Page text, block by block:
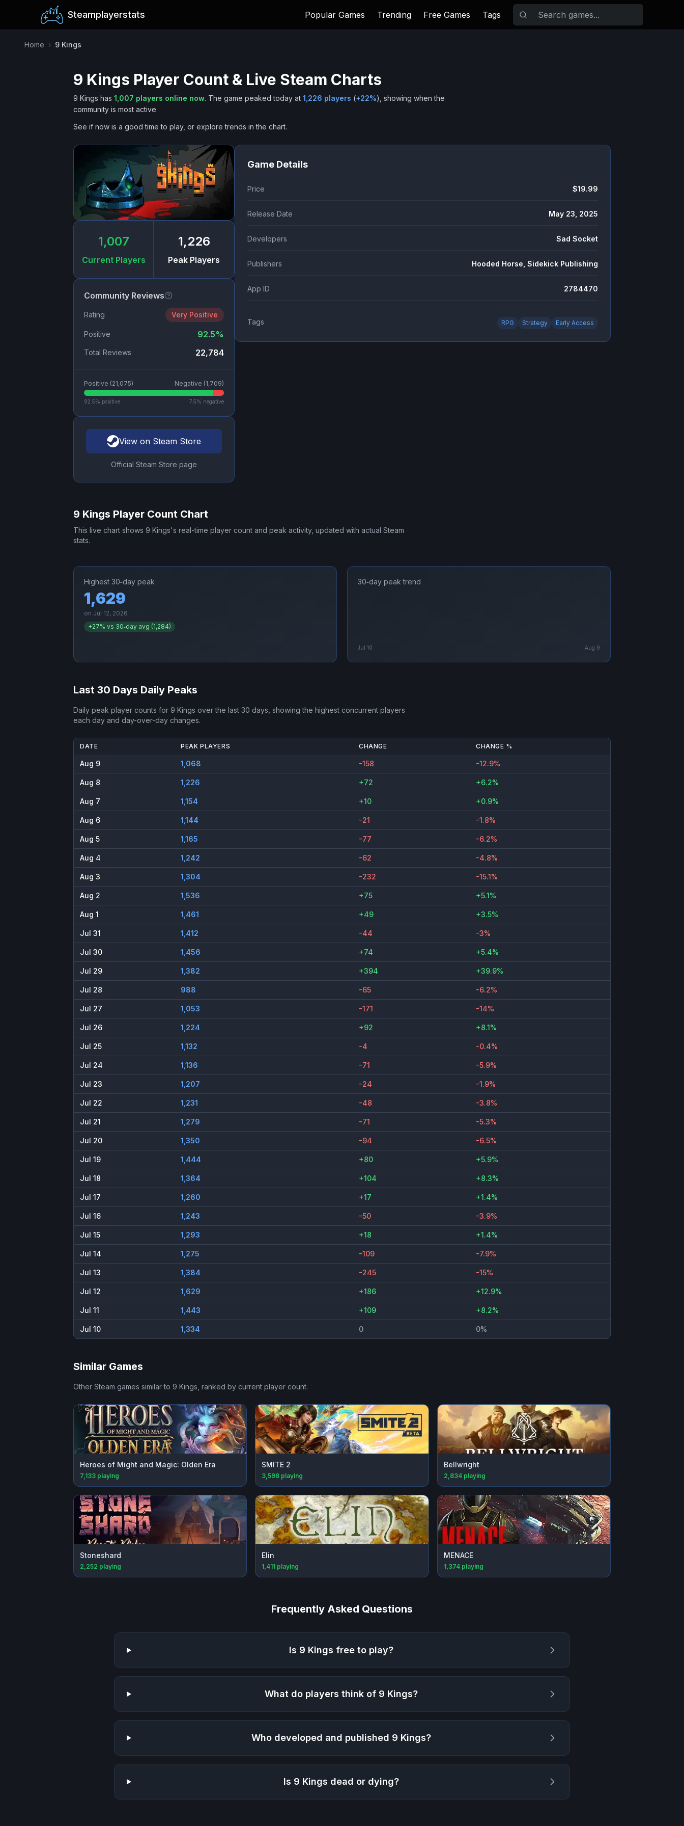
Steamplayerstats Popular Games Trending Free Games Tags
Home › 9 Kings
9 Kings Player Count & Live Steam Charts
9 Kings has 1,007 players online now. The game peaked today at 1,226 players (+22%), showing when the
community is most active.
See if now is a good time to play, or explore trends in the chart.
1,007
Current Players
1,226
Peak Players
Community Reviews
Rating Very Positive
Positive 92.5%
Total Reviews 22,784
Positive (21,075) Negative (1,709)
92.5% positive 7.5% negative
View on Steam Store
Official Steam Store page
Game Details
Price $19.99
Release Date May 23, 2025
Developers Sad Socket
Publishers Hooded Horse, Sidekick Publishing
App ID 2784470
Tags RPG Strategy Early Access
9 Kings Player Count Chart
This live chart shows 9 Kings's real-time player count and peak activity, updated with actual Steam
stats.
Highest 30‑day peak
1,629
on Jul 12, 2026
+27% vs 30‑day avg (1,284)
30‑day peak trend
Jul 10 Aug 9
Last 30 Days Daily Peaks
Daily peak player counts for 9 Kings over the last 30 days, showing the highest concurrent players
each day and day-over-day changes.
DATE PEAK PLAYERS CHANGE CHANGE %
Aug 9 1,068 -158 -12.9%
Aug 8 1,226 +72 +6.2%
Aug 7 1,154 +10 +0.9%
Aug 6 1,144 -21 -1.8%
Aug 5 1,165 -77 -6.2%
Aug 4 1,242 -62 -4.8%
Aug 3 1,304 -232 -15.1%
Aug 2 1,536 +75 +5.1%
Aug 1 1,461 +49 +3.5%
Jul 31 1,412 -44 -3%
Jul 30 1,456 +74 +5.4%
Jul 29 1,382 +394 +39.9%
Jul 28 988 -65 -6.2%
Jul 27 1,053 -171 -14%
Jul 26 1,224 +92 +8.1%
Jul 25 1,132 -4 -0.4%
Jul 24 1,136 -71 -5.9%
Jul 23 1,207 -24 -1.9%
Jul 22 1,231 -48 -3.8%
Jul 21 1,279 -71 -5.3%
Jul 20 1,350 -94 -6.5%
Jul 19 1,444 +80 +5.9%
Jul 18 1,364 +104 +8.3%
Jul 17 1,260 +17 +1.4%
Jul 16 1,243 -50 -3.9%
Jul 15 1,293 +18 +1.4%
Jul 14 1,275 -109 -7.9%
Jul 13 1,384 -245 -15%
Jul 12 1,629 +186 +12.9%
Jul 11 1,443 +109 +8.2%
Jul 10 1,334 0 0%
Similar Games
Other Steam games similar to 9 Kings , ranked by current player count.
Heroes of Might and Magic: Olden Era
7,133 playing
SMITE 2
3,598 playing
Bellwright
2,834playing
Stoneshard
2,252 playing
Elin
1,411 playing
MENACE
1,374playing
Frequently Asked Questions
Is 9 Kings free to play?
What do players think of 9 Kings?
Who developed and published 9 Kings?
Is 9 Kings dead or dying?